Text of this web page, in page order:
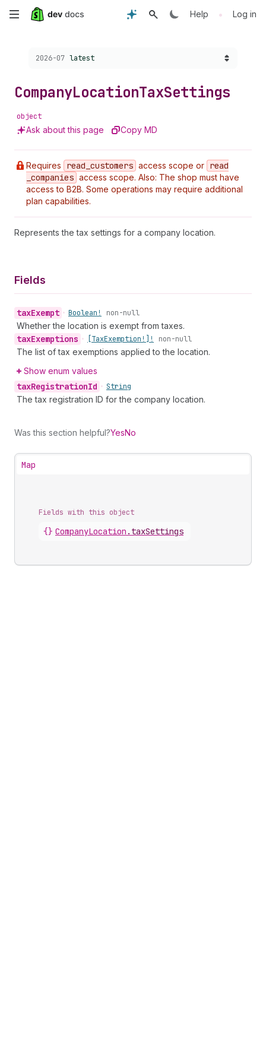
Skip
content
Help • Log in
Choose a version:
2026-07 latest
CompanyLocationTaxSettings
object
Ask about this page Copy MD
Requires read _customers access scope or read
_companies access scope. Also: The shop must have
access to B2B. Some operations may require additional
plan capabilities.
Represents the tax settings for a company location.
Fields
taxExempt • Boolean! non-null
Whether the location is exempt from taxes.
taxExemptions • [TaxExemption!]! non-null
The list of tax exemptions applied to the location.
Show enum values
taxRegistrationId • String
The tax registration ID for the company location.
Was this section helpful?YesNo
Map
Fields with this object
{} CompanyLocation . taxSettings